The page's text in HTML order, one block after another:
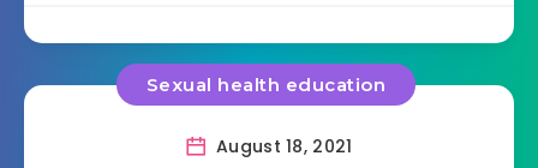
Sexual health education
August 18, 2021